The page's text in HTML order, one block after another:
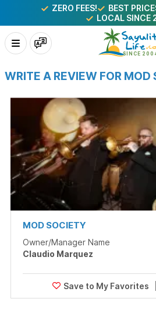
ZERO FEES!
BEST
LOCAL SINCE
WRITE A REVIEW FOR MOD
MOD SOCIETY
Owner/Manager Name
Claudio Marquez